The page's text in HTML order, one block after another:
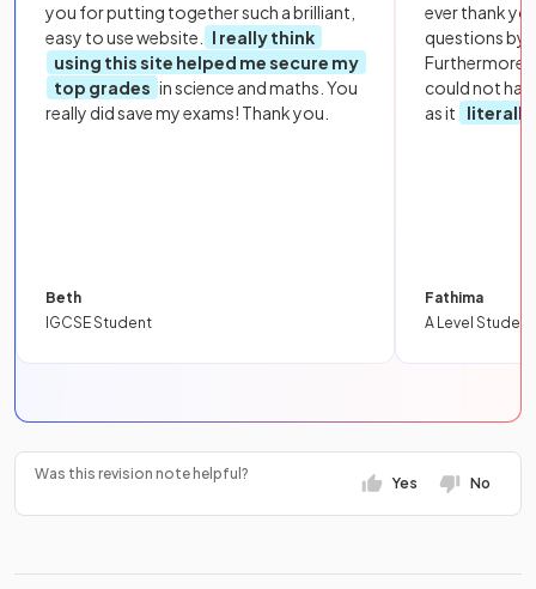
you for putting together such a brilliant,
easy to use website.
I really think
using this site helped me secure my
top grades in science and maths. You
really did save my exams! Thank you.
Beth
IGCSE Student
ever thank
questions by
Furthermore,
could not
as it
literally
Fathima
A Level Student
Was this revision note helpful?
Yes No